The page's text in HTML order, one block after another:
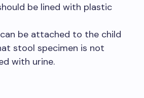
be lined with plastic
be attached to the child
stool specimen is not
with urine.